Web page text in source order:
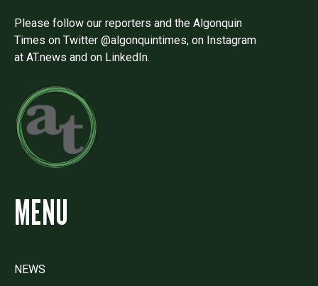
Please follow our reporters and the Algonquin
Times on Twitter @algonquintimes, on Instagram
at AT.news and on LinkedIn.
MENU
NEWS